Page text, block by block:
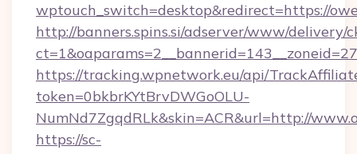
wptouch_switch=desktop&redirect=https://
http://banners.spins.si/adserver/www/delivery/
https://tracking.wpnetwork.eu/api/
token=0bkbrKYtBrvDWGoOLU-
NumNd7ZgqdRLk&skin=ACR&url=http://
https://sc-